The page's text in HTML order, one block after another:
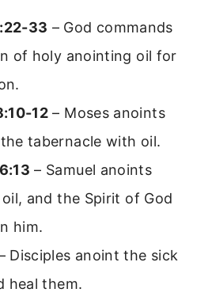
33 – God commands
of holy anointing oil for
12 – Moses anoints
tabernacle with oil.
– Samuel anoints
and the Spirit of God
him.
Disciples anoint the sick
heal them.